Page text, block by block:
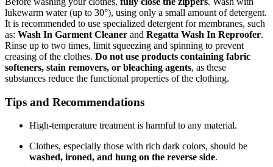
lukewarm water (up to 30°), using only a small amount of detergent.
It is recommended to use specialized detergent for membranes, such
as: Wash In Garment Cleaner and Regatta Wash In Reproofer.
Rinse up to two times, limit squeezing and spinning to prevent
creasing of the clothes. Do not use products containing fabric
softeners, stain removers, or bleaching agents, as these
substances reduce the functional properties of the clothing.
Tips and Recommendations
High-temperature treatment is harmful to any material.
Clothes, especially those with rich dark colors, should be
washed, ironed, and hung on the reverse side.